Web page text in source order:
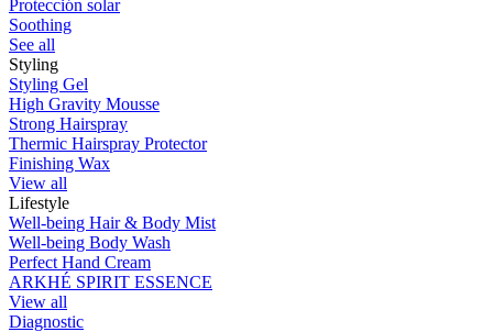
Protección solar
Soothing
See all
Styling
Styling Gel
High Gravity Mousse
Strong Hairspray
Thermic Hairspray Protector
Finishing Wax
View all
Lifestyle
Well-being Hair & Body Mist
Well-being Body Wash
Perfect Hand Cream
ARKHÉ SPIRIT ESSENCE
View all
Diagnostic